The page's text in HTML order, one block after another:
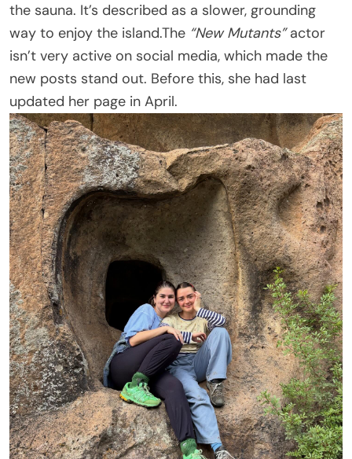
the sauna. It’s described as a slower, grounding
way to enjoy the island.The “New Mutants”actor
isn’t very active on social media, which made the
new posts stand out. Before this, she had last
updated her page in April.